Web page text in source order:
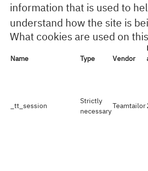
information that is used to
understand how the site is
What cookies are used on
Name Type Vendor
_tt_session
Strictly
necessary
Teamtailor